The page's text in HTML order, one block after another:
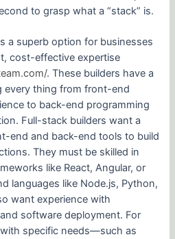
to grasp what a “stack” is.
a superb option for businesses
cost-effective expertise
. These builders have a
every thing from front-end
to back-end programming
Full-stack builders want a
end and back-end tools to build
They must be skilled in
like React, Angular, or
languages like Node.js, Python,
want experience with
software deployment. For
specific needs—such as